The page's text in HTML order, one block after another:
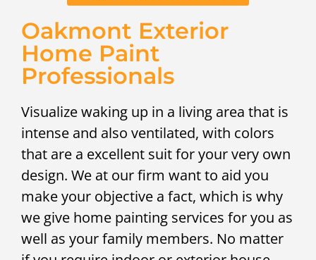
Oakmont Exterior
Home Paint
Professionals
Visualize waking up in a living area that is
intense and also ventilated, with colors
that are a excellent suit for your very own
design. We at our firm want to aid you
make your objective a fact, which is why
we give home painting services for you as
well as your family members. No matter